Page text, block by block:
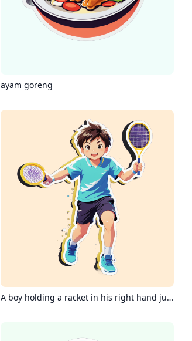
ayam goreng
A boy holding a racket in his right hand jumps up to hit a badminton in the air.